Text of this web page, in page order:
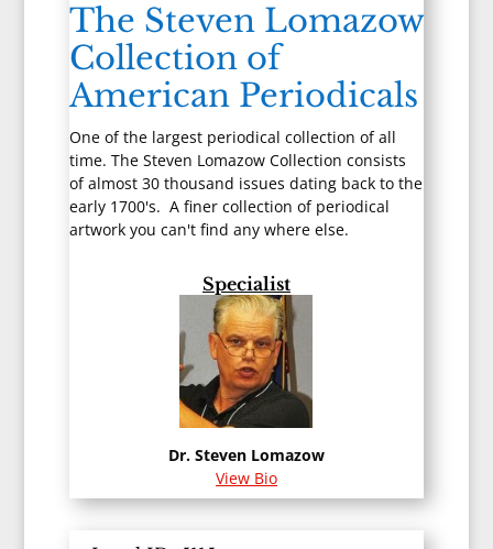
The Steven Lomazow
Collection of
American Periodicals
One of the largest periodical collection of all
time. The Steven Lomazow Collection consists
of almost 30 thousand issues dating back to the
early 1700's. A finer collection of periodical
artwork you can't find any where else.
Specialist
Dr. Steven Lomazow
View Bio